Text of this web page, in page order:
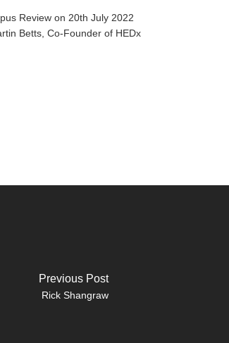
Review on 20th July 2022
Betts, Co-Founder of HEDx
Previous Post
Rick Shangraw